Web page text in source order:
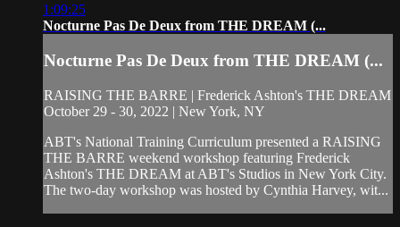
1:09:25
Nocturne Pas De Deux from THE DREAM (...
Nocturne Pas De Deux from THE DREAM (...
RAISING THE BARRE | Frederick Ashton's THE DREAM
October 29 - 30, 2022 | New York, NY
ABT's National Training Curriculum presented a RAISING
THE BARRE weekend workshop featuring Frederick
Ashton's THE DREAM at ABT's Studios in New York City.
The two-day workshop was hosted by Cynthia Harvey, wit...